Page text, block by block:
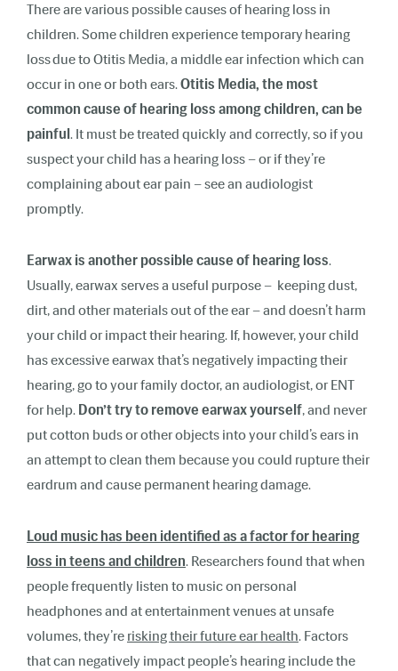
There are various possible causes of hearing loss in
children. Some children experience temporary hearing
lossdue toOtitis Media, a middle ear infection which can
occur in one or both ears.Otitis Media, the most
common cause of hearing loss among children, can be
painful . It must be treated quickly and correctly, so if you
suspect your child has a hearing loss – or if they’re
complaining about ear pain – see an audiologist
promptly.
Earwax is another possible cause of hearing loss.
Usually,earwax serves a useful purpose – keeping dust,
dirt, and other materials out of the ear – and doesn’t harm
your child or impact their hearing. If, however, your child
has excessive earwax that’s negatively impacting their
hearing, go to your family doctor, an audiologist, or ENT
for help. Don’t try to remove earwax yourself, and never
put cotton buds or other objects into your child’s ears in
an attempt to clean them because you could rupture their
eardrum and cause permanent hearing damage.
Loud music has been identified as a factor for hearing
loss in teens and children. Researchers found that when
people frequently listen to music on personal
headphones and at entertainment venues at unsafe
volumes, they’re risking their future ear health. Factors
that can negatively impact people’s hearing include the